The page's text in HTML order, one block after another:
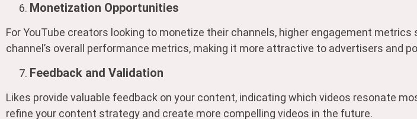
Monetization Opportunities
For YouTube creators looking to monetize their channels, higher engagement
channel’s overall performance metrics, making it more attractive to advertisers and
Feedback and Validation
Likes provide valuable feedback on your content, indicating which videos resonate
refine your content strategy and create more compelling videos in the future.